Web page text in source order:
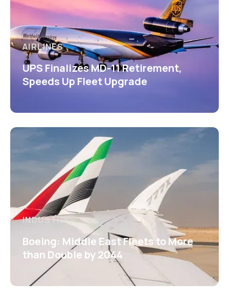
AIRLINES
UPS Finalizes MD-11 Retirement,
Speeds Up Fleet Upgrade
INDUSTRY
Boeing: Middle East Fleets to More
than Double by 2044